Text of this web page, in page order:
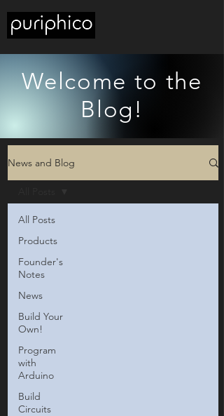
Welcome to the
Blog!
News and Blog
All Posts
Products
Founder's
Notes
News
Build Your
Own!
Program
with
Arduino
Build
Circuits